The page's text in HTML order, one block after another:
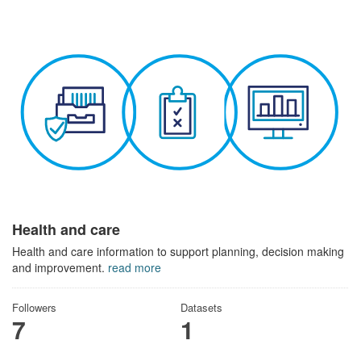
Health and care
Health and care information to support planning, decision making
and improvement. read more
Followers
7
Datasets
1